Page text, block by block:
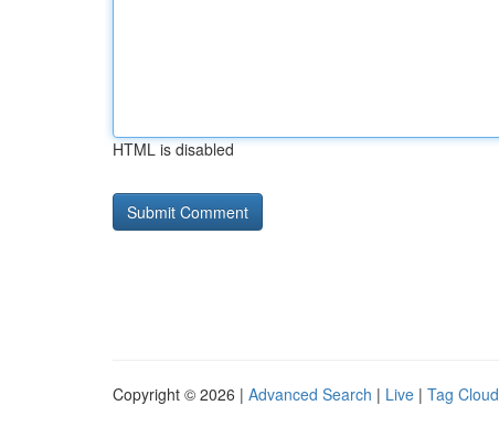
HTML is disabled
Copyright © 2026 | Advanced Search | Live | Tag Cloud